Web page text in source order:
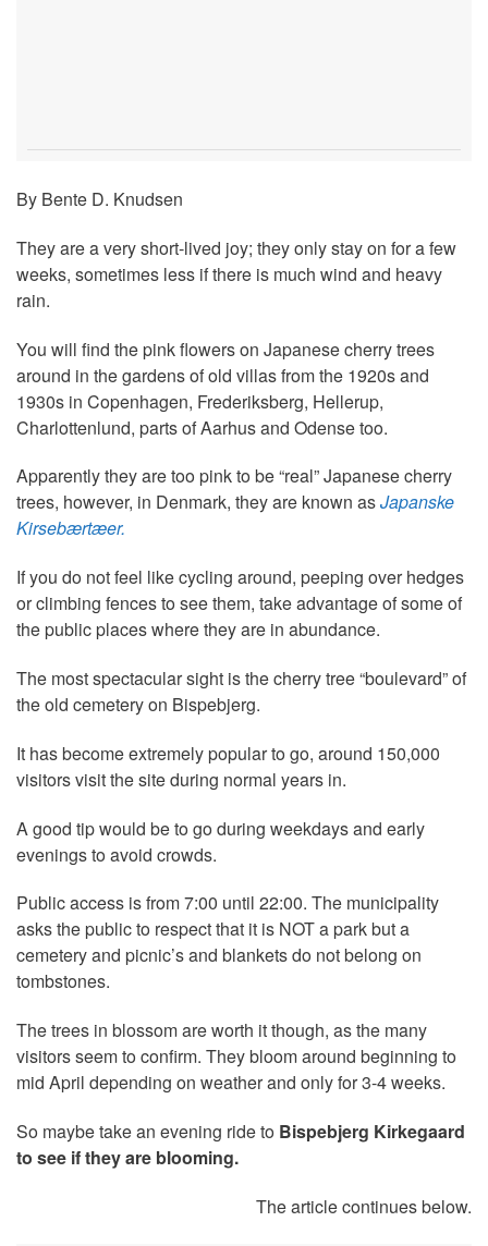
By Bente D. Knudsen
They are a very short-lived joy; they only stay on for a few
weeks, sometimes less if there is much wind and heavy
rain.
You will find the pink flowers on Japanese cherry trees
around in the gardens of old villas from the 1920s and
1930s in Copenhagen, Frederiksberg, Hellerup,
Charlottenlund, parts of Aarhus and Odense too.
Apparently they are too pink to be “real” Japanese cherry
trees, however, in Denmark, they are known asJapanske
Kirsebærtæer.
If you do not feel like cycling around, peeping over hedges
or climbing fences to see them, take advantage of some of
the public places where they are in abundance.
The most spectacular sight is the cherry tree “boulevard” of
the old cemetery on Bispebjerg.
It has become extremely popular to go, around 150,000
visitors visit the site during normal years in.
A good tip would be to go during weekdays and early
evenings to avoid crowds.
Public access is from 7:00 until 22:00. The municipality
asks the public to respect that it is NOT a park but a
cemetery and picnic’s and blankets do not belong on
tombstones.
The trees in blossom are worth it though, as the many
visitors seem to confirm. They bloom around beginning to
mid April depending on weather and only for 3-4 weeks.
So maybe take an evening ride to Bispebjerg Kirkegaard
to see if they are blooming.
The article continues below.